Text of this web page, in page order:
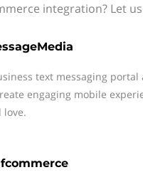
integration? Let
text messaging portal
engaging mobile
love.